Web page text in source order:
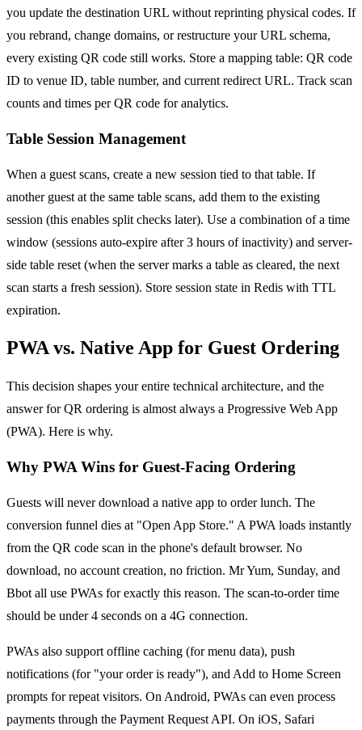
you update the destination URL without reprinting physical codes. If
you rebrand, change domains, or restructure your URL schema,
every existing QR code still works. Store a mapping table: QR code
ID to venue ID, table number, and current redirect URL. Track scan
counts and times per QR code for analytics.
Table Session Management
When a guest scans, create a new session tied to that table. If
another guest at the same table scans, add them to the existing
session (this enables split checks later). Use a combination of a time
window (sessions auto-expire after 3 hours of inactivity) and server-
side table reset (when the server marks a table as cleared, the next
scan starts a fresh session). Store session state in Redis with TTL
expiration.
PWA vs. Native App for Guest Ordering
This decision shapes your entire technical architecture, and the
answer for QR ordering is almost always a Progressive Web App
(PWA). Here is why.
Why PWA Wins for Guest-Facing Ordering
Guests will never download a native app to order lunch. The
conversion funnel dies at "Open App Store." A PWA loads instantly
from the QR code scan in the phone's default browser. No
download, no account creation, no friction. Mr Yum, Sunday, and
Bbot all use PWAs for exactly this reason. The scan-to-order time
should be under 4 seconds on a 4G connection.
PWAs also support offline caching (for menu data), push
notifications (for "your order is ready"), and Add to Home Screen
prompts for repeat visitors. On Android, PWAs can even process
payments through the Payment Request API. On iOS, Safari